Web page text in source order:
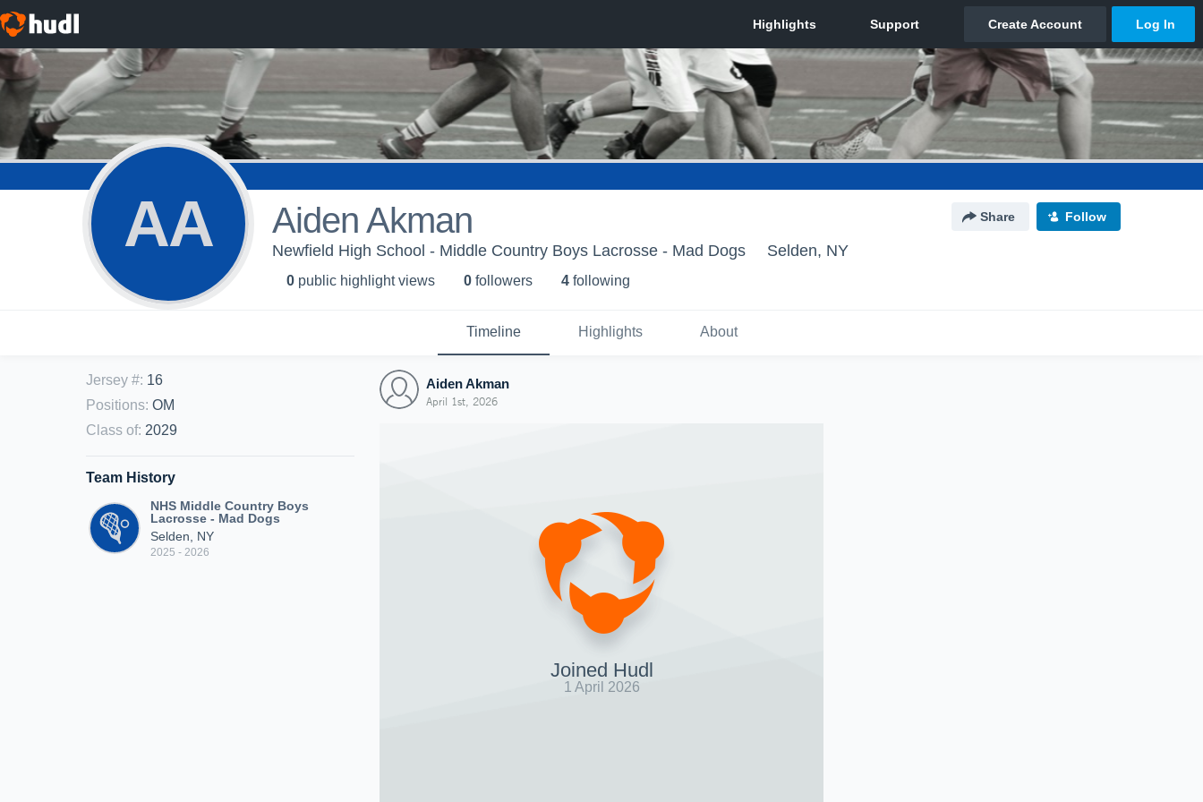
AA Aiden Akman Share Follow
Newfield High School - Middle Country Boys Lacrosse - Mad Dogs Selden, NY
0 public highlight views 0 followers 4 following
Timeline Highlights About
Jersey #: 16
Positions: OM
Class of: 2029
Team History
NHS Middle Country Boys
Lacrosse - Mad Dogs
Selden, NY
2025 - 2026
Aiden Akman
April 1st, 2026
Joined Hudl
1 April 2026